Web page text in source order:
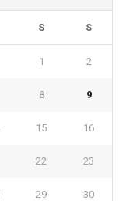
S S
1 2
8 9
15 16
22 23
29 30